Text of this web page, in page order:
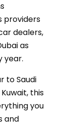
providers
dealers,
as
year.
to Saudi
this
you
and